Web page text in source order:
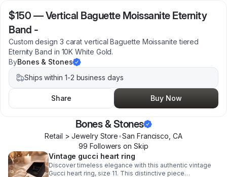
$150 —Vertical Baguette Moissanite Eternity
Band -
Custom design 3 carat vertical Baguette Moissanite tiered
Eternity Band in 10K White Gold.
ByBones & Stones
Ships within 1-2 business days
Share Buy Now
Bones & Stones
Retail > Jewelry Store•San Francisco CA
99 Followers on Skip
Vintage gucci heart ring
Discover timeless elegance with this authentic vintage
Gucci heart ring, size 11. This distinctive piece